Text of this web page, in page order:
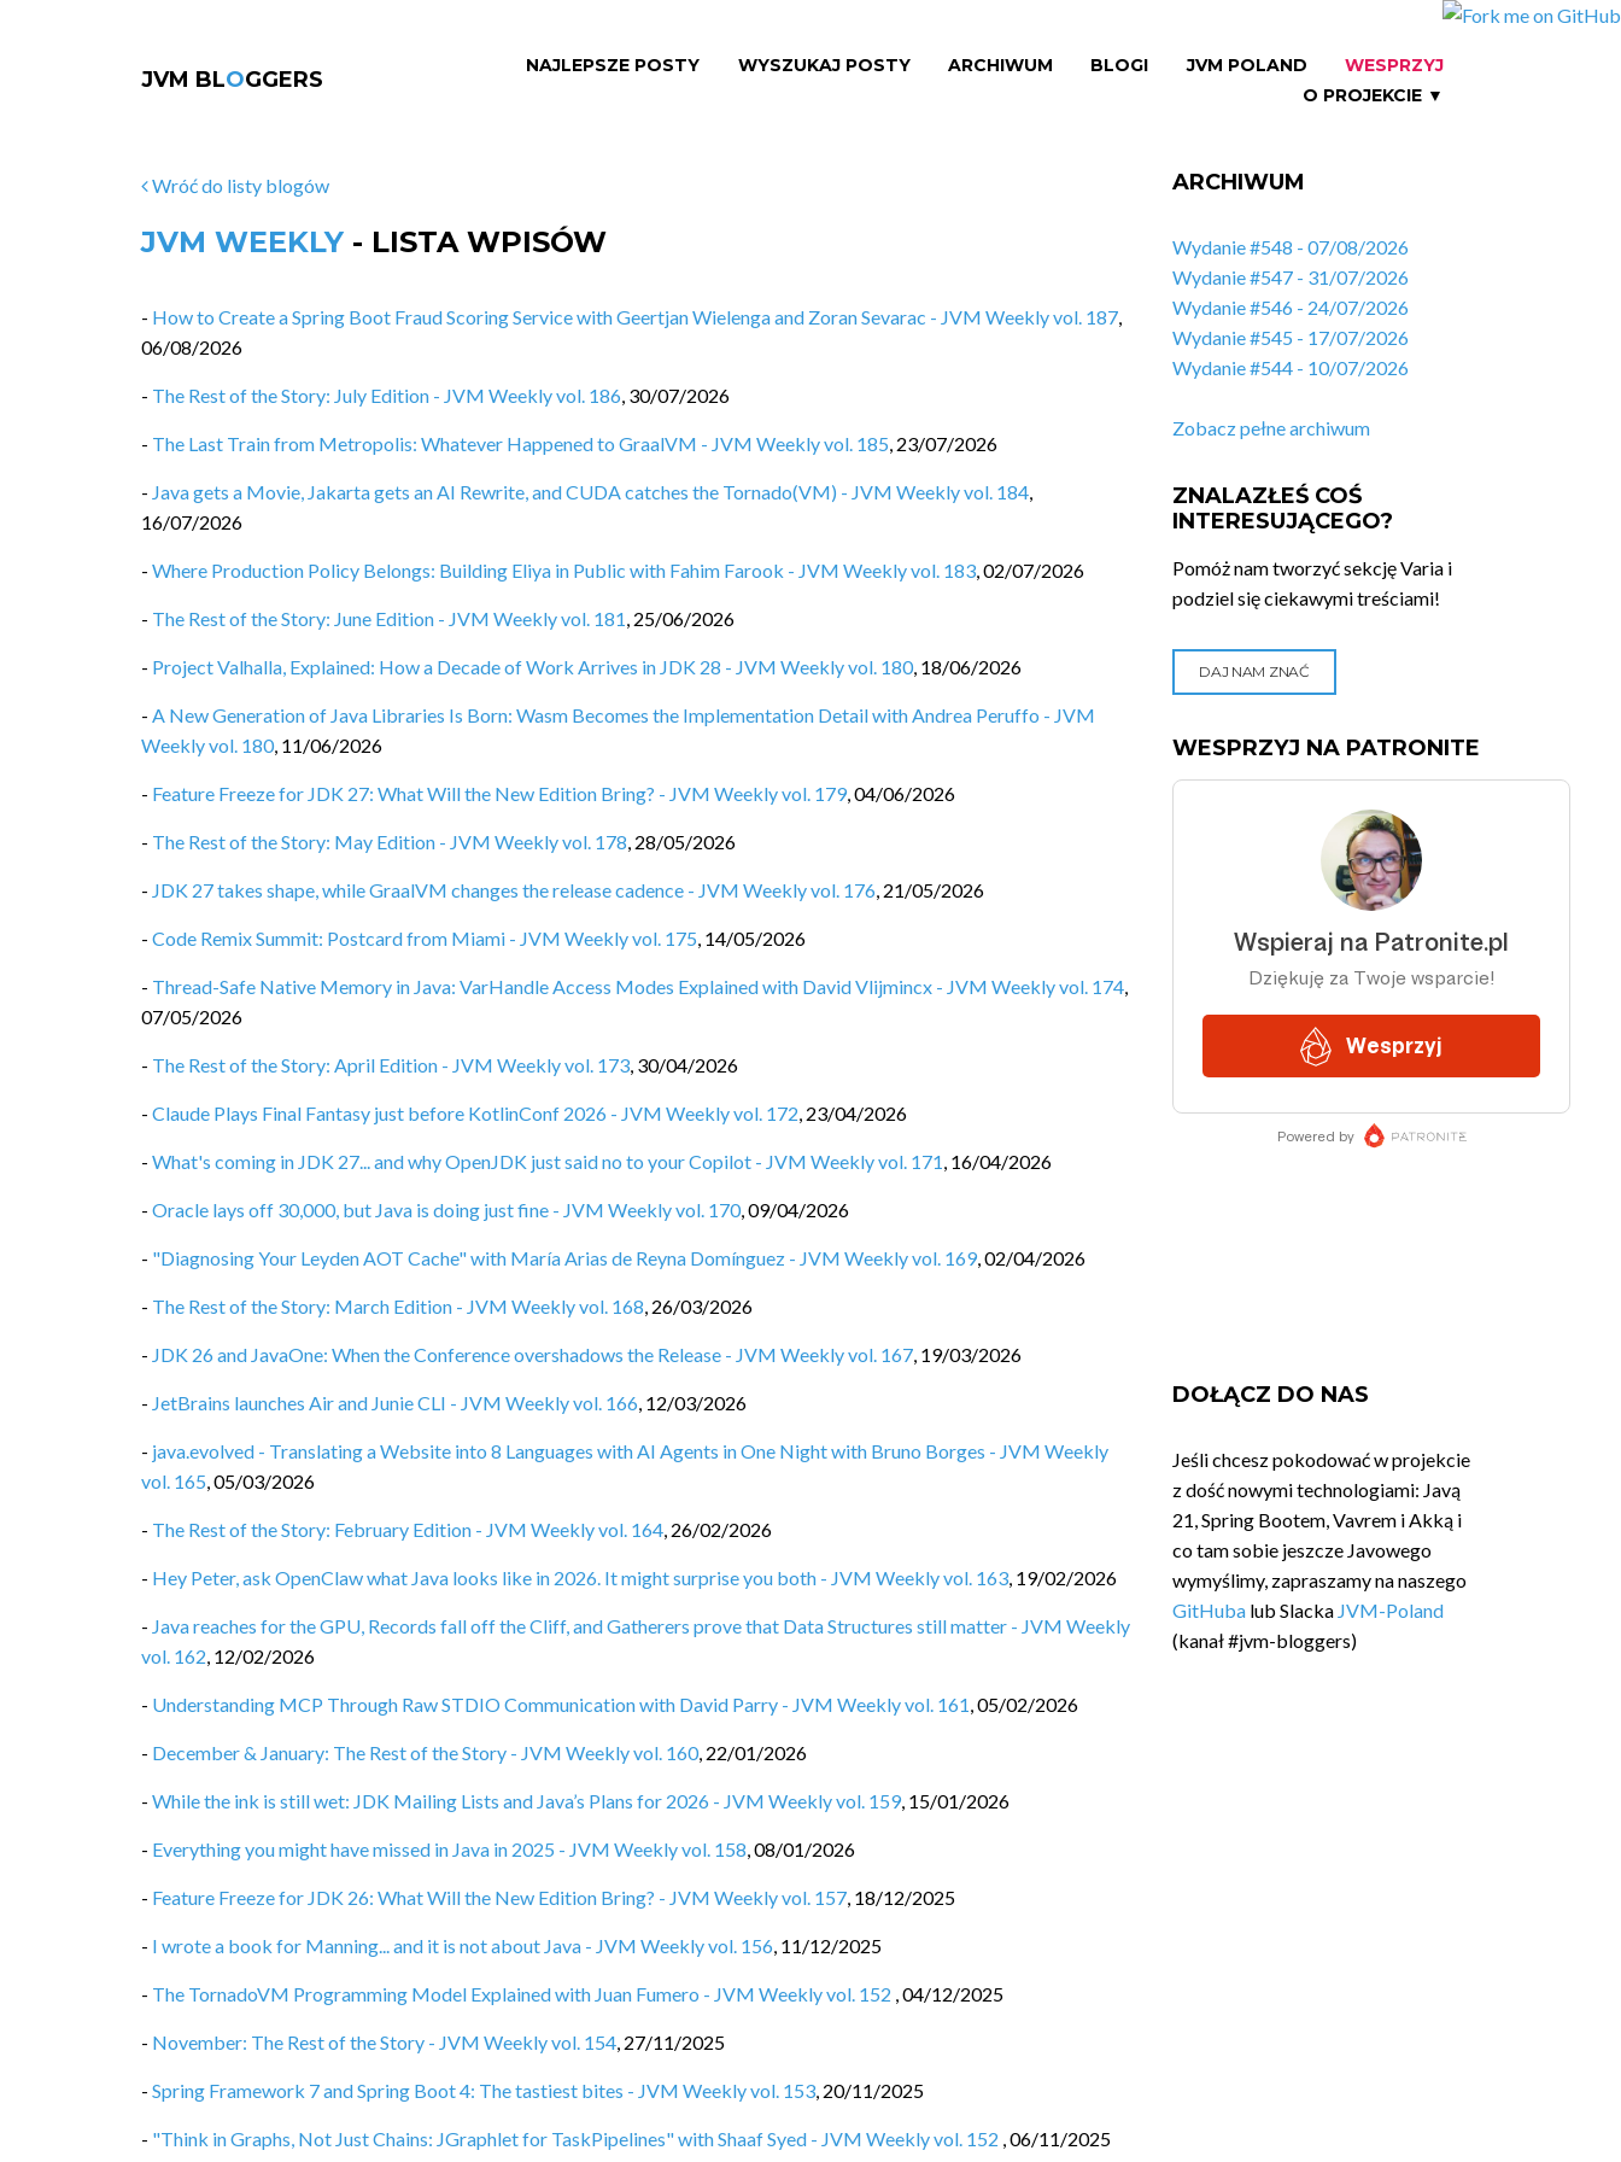
JVM BLOGGERS
NAJLEPSZE POSTY WYSZUKAJ POSTY ARCHIWUM BLOGI JVM POLAND
WESPRZYJ
O PROJEKCIE ▼
Wróć do listy blogów
JVM WEEKLY - LISTA WPISÓW
- How to Create a Spring Boot Fraud Scoring Service with Geertjan Wielenga and Zoran Sevarac - JVM Weekly vol. 187,
06/08/2026
- The Rest of the Story: July Edition - JVM Weekly vol. 186, 30/07/2026
- The Last Train from Metropolis: Whatever Happened to GraalVM - JVM Weekly vol. 185, 23/07/2026
- Java gets a Movie, Jakarta gets an AI Rewrite, and CUDA catches the Tornado(VM) - JVM Weekly vol. 184,
16/07/2026
- Where Production Policy Belongs: Building Eliya in Public with Fahim Farook - JVM Weekly vol. 183,02/07/2026
- The Rest of the Story: June Edition - JVM Weekly vol. 181, 25/06/2026
- Project Valhalla, Explained: How a Decade of Work Arrives in JDK 28 - JVM Weekly vol. 180, 18/06/2026
- A New Generation of Java Libraries Is Born: Wasm Becomes the Implementation Detail with Andrea Peruffo - JVM
Weekly vol. 180, 11/06/2026
- Feature Freeze for JDK 27: What Will the New Edition Bring? - JVM Weekly vol. 179,04/06/2026
- The Rest of the Story: May Edition - JVM Weekly vol. 178, 28/05/2026
- JDK 27 takes shape, while GraalVM changes the release cadence - JVM Weekly vol. 176, 21/05/2026
- Code Remix Summit: Postcard from Miami - JVM Weekly vol. 175, 14/05/2026
- Thread-Safe Native Memory in Java: VarHandle Access Modes Explained with David Vlijmincx - JVM Weekly vol. 174,
07/05/2026
- The Rest of the Story: April Edition - JVM Weekly vol. 173, 30/04/2026
- Claude Plays Final Fantasy just before KotlinConf 2026 - JVM Weekly vol. 172, 23/04/2026
- What's coming in JDK 27... and why OpenJDK just said no to your Copilot - JVM Weekly vol. 171, 16/04/2026
- Oracle lays off 30,000, but Java is doing just fine - JVM Weekly vol. 170,09/04/2026
- "Diagnosing Your Leyden AOT Cache" with María Arias de Reyna Domínguez - JVM Weekly vol. 169,02/04/2026
- The Rest of the Story: March Edition - JVM Weekly vol. 168, 26/03/2026
- JDK 26 and JavaOne: When the Conference overshadows the Release - JVM Weekly vol. 167, 19/03/2026
- JetBrains launches Air and Junie CLI - JVM Weekly vol. 166, 12/03/2026
- java.evolved - Translating a Website into 8 Languages with AI Agents in One Night with Bruno Borges - JVM Weekly
vol. 165,05/03/2026
- The Rest of the Story: February Edition - JVM Weekly vol. 164, 26/02/2026
- Hey Peter, ask OpenClaw what Java looks like in 2026. It might surprise you both - JVM Weekly vol. 163, 19/02/2026
- Java reaches for the GPU, Records fall off the Cliff, and Gatherers prove that Data Structures still matter - JVM Weekly
vol. 162, 12/02/2026
- Understanding MCP Through Raw STDIO Communication with David Parry - JVM Weekly vol. 161,05/02/2026
- December & January: The Rest of the Story - JVM Weekly vol. 160, 22/01/2026
- While the ink is still wet: JDK Mailing Lists and Java’s Plans for 2026 - JVM Weekly vol. 159, 15/01/2026
- Everything you might have missed in Java in 2025 - JVM Weekly vol. 158,08/01/2026
- Feature Freeze for JDK 26: What Will the New Edition Bring? - JVM Weekly vol. 157, 18/12/2025
- I wrote a book for Manning... and it is not about Java - JVM Weekly vol. 156, 11/12/2025
- The TornadoVM Programming Model Explained with Juan Fumero - JVM Weekly vol. 152 ,04/12/2025
- November: The Rest of the Story - JVM Weekly vol. 154, 27/11/2025
- Spring Framework 7 and Spring Boot 4: The tastiest bites - JVM Weekly vol. 153, 20/11/2025
- "Think in Graphs, Not Just Chains: JGraphlet for TaskPipelines" with Shaaf Syed - JVM Weekly vol. 152 ,06/11/2025
ARCHIWUM
Wydanie #548 - 07/08/2026
Wydanie #547 - 31/07/2026
Wydanie #546 - 24/07/2026
Wydanie #545 - 17/07/2026
Wydanie #544 - 10/07/2026
Zobacz pełne archiwum
ZNALAZŁEŚ COŚ
INTERESUJĄCEGO?
Pomóż nam tworzyć sekcję Varia i
podziel się ciekawymi treściami!
DAJ NAM ZNAĆ
WESPRZYJ NA PATRONITE
DOŁĄCZ DO NAS
Jeśli chcesz pokodować w projekcie
z dość nowymi technologiami: Javą
21, Spring Bootem, Vavrem i Akką i
co tam sobie jeszcze Javowego
wymyślimy, zapraszamy na naszego
GitHuba lub Slacka JVM-Poland
(kanał #jvm-bloggers)